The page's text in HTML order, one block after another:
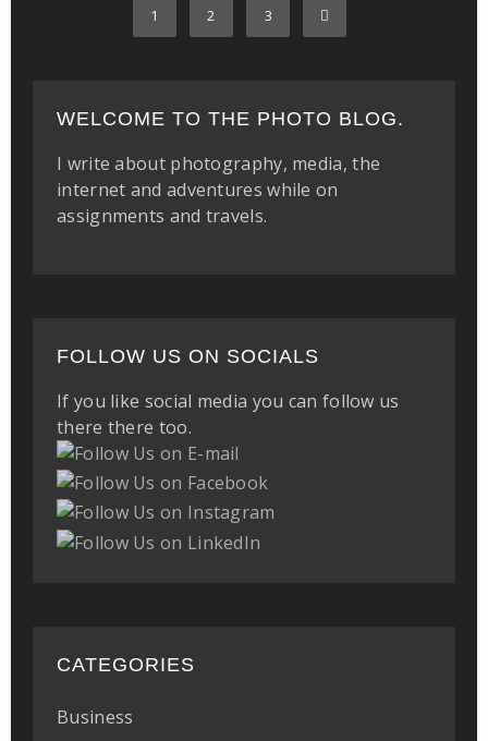
1 2 3
WELCOME TO THE PHOTO BLOG.
I write about photography, media, the
internet and adventures while on
assignments and travels.
FOLLOW US ON SOCIALS
If you like social media you can follow us
there there too.
CATEGORIES
Business